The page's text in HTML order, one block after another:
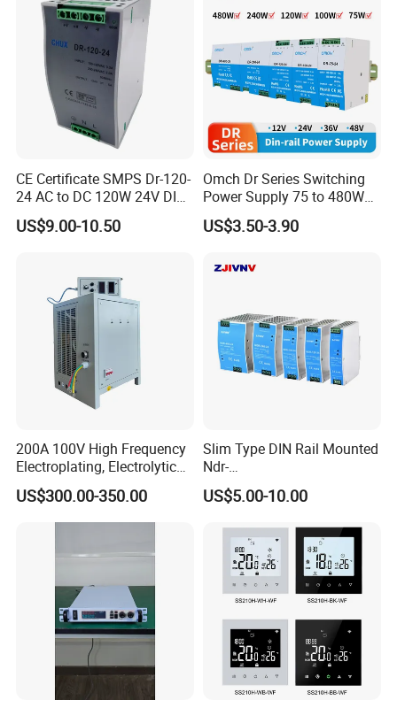
CE Certificate SMPS Dr-120-
24 AC to DC 120W 24V DIN
Rail Switching Power
Supply
US$9.00-10.50
Omch Dr Series Switching
Power Supply 75 to 480W
Output DIN-Rail SMPS
US$3.50-3.90
200A 100V High Frequency
Electroplating, Electrolytic
Smelting DC Power Supply
US$300.00-350.00
Slim Type DIN Rail Mounted
Ndr-
75W/120W/150W/240W/4
8W 5V 12V 24V 36V 48V for
Electric Cabinet Switch
Power Supply
US$5.00-10.00